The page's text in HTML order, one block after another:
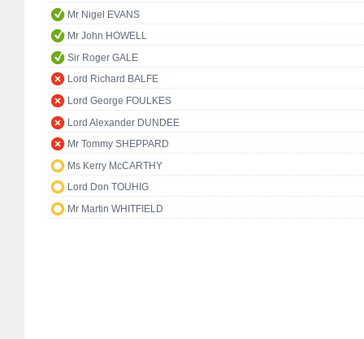
Mr Nigel EVANS
Mr John HOWELL
Sir Roger GALE
Lord Richard BALFE
Lord George FOULKES
Lord Alexander DUNDEE
Mr Tommy SHEPPARD
Ms Kerry McCARTHY
Lord Don TOUHIG
Mr Martin WHITFIELD